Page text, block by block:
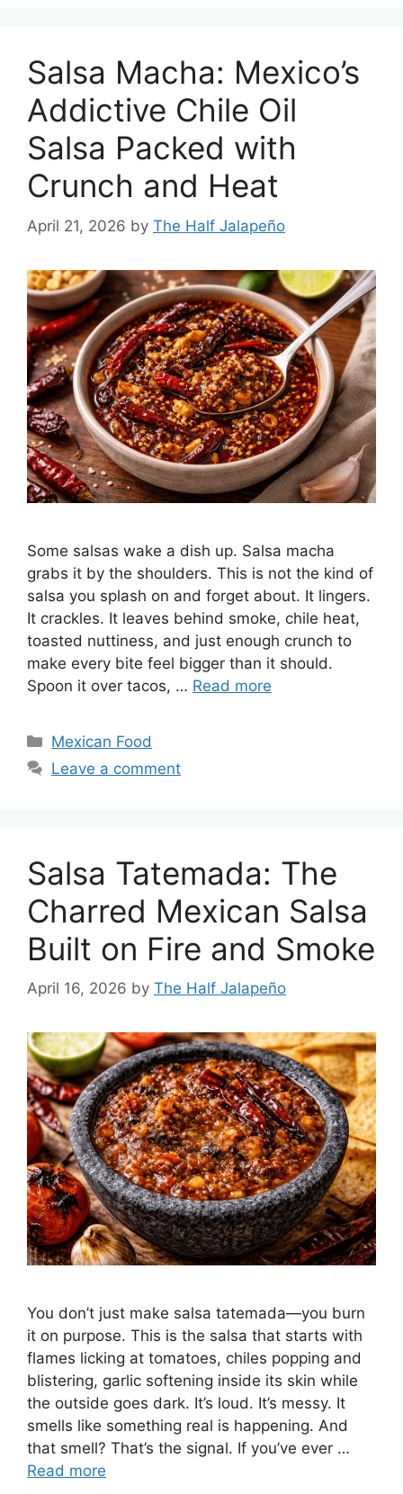
Salsa Macha: Mexico’s
Addictive Chile Oil
Salsa Packed with
Crunch and Heat
April 21, 2026 by The Half Jalapeño
Some salsas wake a dish up. Salsa macha
grabs it by the shoulders. This is not the kind of
salsa you splash on and forget about. It lingers.
It crackles. It leaves behind smoke, chile heat,
toasted nuttiness, and just enough crunch to
make every bite feel bigger than it should.
Spoon it over tacos, … Read more
Categories
Mexican Food
Leave a comment
Salsa Tatemada: The
Charred Mexican Salsa
Built on Fire and Smoke
April 16, 2026 by The Half Jalapeño
You don’t just make salsa tatemada—you burn
it on purpose. This is the salsa that starts with
flames licking at tomatoes, chiles popping and
blistering, garlic softening inside its skin while
the outside goes dark. It’s loud. It’s messy. It
smells like something real is happening. And
that smell? That’s the signal. If you’ve ever …
Read more